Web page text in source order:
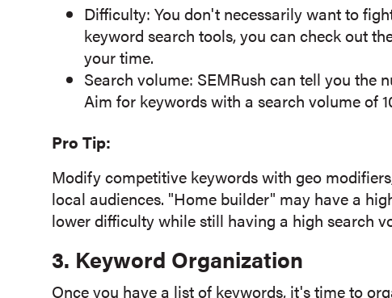
Difficulty: You don't necessarily want to
keyword search tools, you can check out
your time.
Search volume: SEMRush can tell you the
Aim for keywords with a search volume of
Pro Tip:
Modify competitive keywords with geo
local audiences. "Home builder" may have a
lower difficulty while still having a high search
3. Keyword Organization
Once you have a list of keywords, it's time to